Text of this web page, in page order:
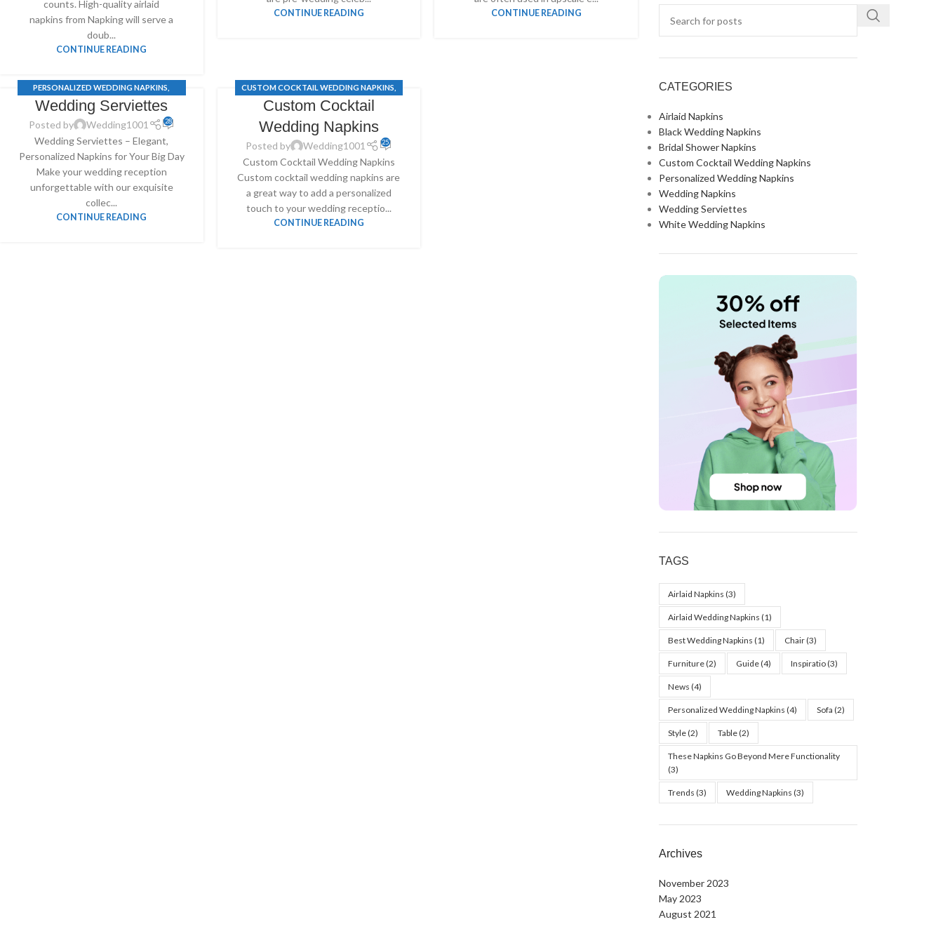
counts. High-quality airlaid
napkins from Napking will serve a
doub...
CONTINUE READING
CONTINUE READING CONTINUE READING
PERSONALIZED WEDDING NAPKINS
CUSTOM COCKTAIL WEDDING NAPKINS
WEDDING SERVIETTES
Wedding Serviettes
Posted by Wedding1001 28
Wedding Serviettes – Elegant,
Personalized Napkins for Your Big Day
Make your wedding reception
unforgettable with our exquisite
collec...
CONTINUE READING
CUSTOM COCKTAIL WEDDING NAPKINS
PERSONALIZED WEDDING NAPKINS
Custom Cocktail
Wedding Napkins
Posted by Wedding1001 25
Custom Cocktail Wedding Napkins
Custom cocktail wedding napkins are
a great way to add a personalized
touch to your wedding receptio...
CONTINUE READING
CATEGORIES
Airlaid Napkins
Black Wedding Napkins
Bridal Shower Napkins
Custom Cocktail Wedding Napkins
Personalized Wedding Napkins
Wedding Napkins
Wedding Serviettes
White Wedding Napkins
TAGS
Airlaid Napkins (3)
Airlaid Wedding Napkins (1)
Best Wedding Napkins (1) Chair(3)
Furniture(2) Guide(4) Inspiratio(3)
News (4)
Personalized Wedding Napkins (4) Sofa (2)
Style(2) Table(2)
These Napkins Go Beyond Mere Functionality
(3)
Trends (3) Wedding Napkins (3)
Archives
November 2023
May 2023
August 2021